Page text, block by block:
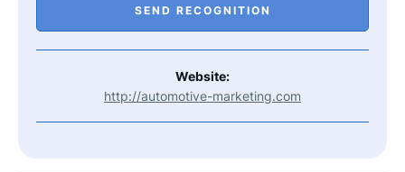
SEND RECOGNITION
Website:
http://automotive-marketing.com